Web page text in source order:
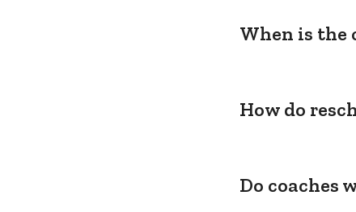
When is the
How do
Do coaches